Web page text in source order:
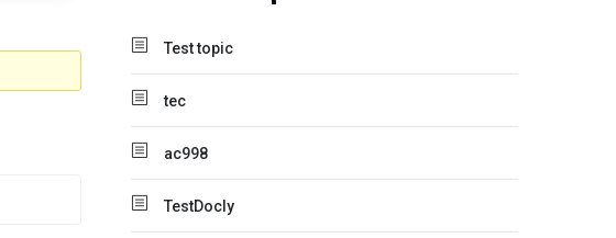
Test topic
tec
ac998
TestDocly